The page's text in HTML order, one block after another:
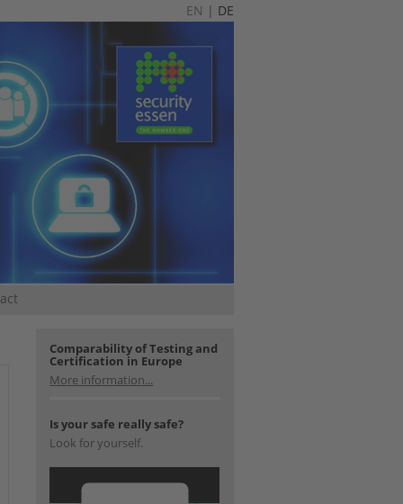
EN | DE
Comparability of Testing and
Certification in Europe
More information...
Is your safe really safe?
Look for yourself.